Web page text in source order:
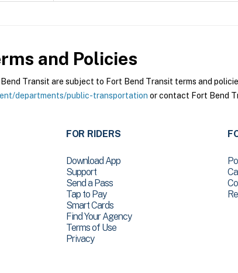
and Policies
Transit are subject to Fort Bend Transit terms and
departments/public-transportation or contact Fort Bend
FOR RIDERS
Download App
Support
Send a Pass
Tap to Pay
Smart Cards
Find Your Agency
Terms of Use
Privacy